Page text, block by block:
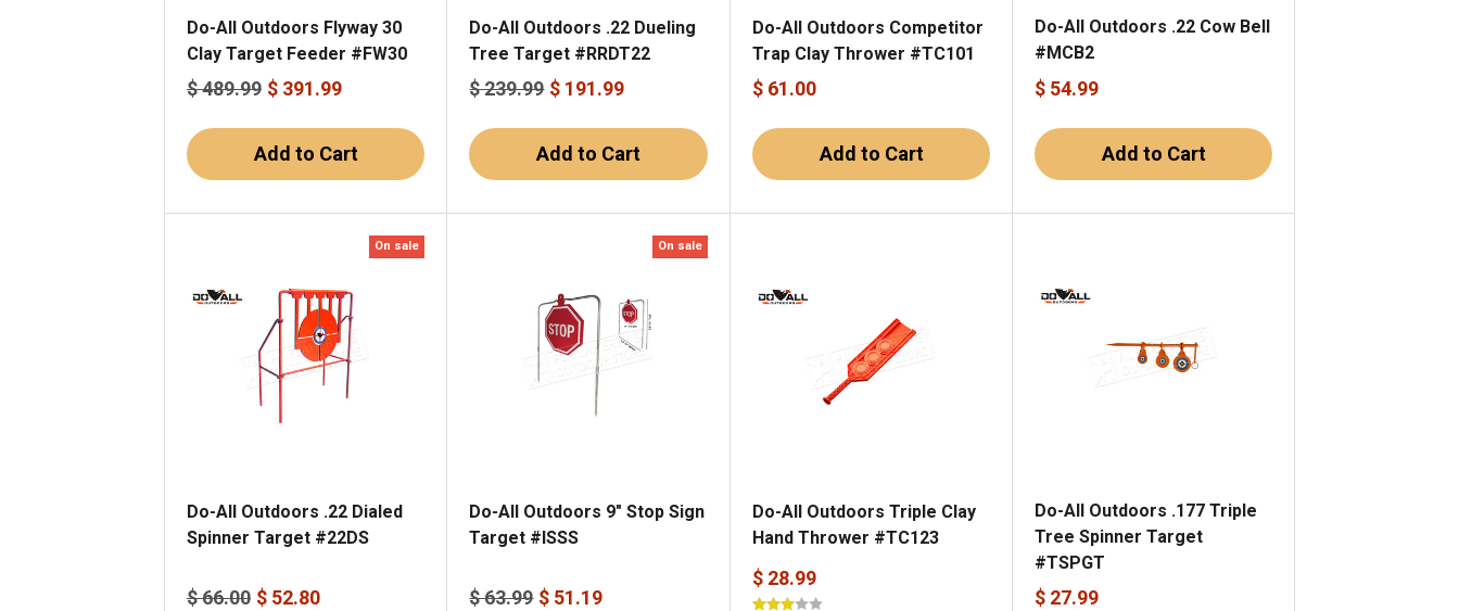
Do-All Outdoors Flyway 30
Clay Target Feeder #FW30
$ 489.99 $ 391.99
Add to Cart
Do-All Outdoors .22 Dueling
Tree Target #RRDT22
$ 239.99 $ 191.99
Add to Cart
Do-All Outdoors Competitor
Trap Clay Thrower #TC101
$ 61.00
Add to Cart
Do-All Outdoors .22 Cow Bell
#MCB2
$ 54.99
Add to Cart
On sale
Do-All Outdoors .22 Dialed
Spinner Target #22DS
$ 66.00 $ 52.80
On sale
Do-All Outdoors 9" Stop Sign
Target #ISSS
$ 63.99 $ 51.19
Do-All Outdoors Triple Clay
Hand Thrower #TC123
$ 28.99
Do-All Outdoors .177 Triple
Tree Spinner Target
#TSPGT
$ 27.99